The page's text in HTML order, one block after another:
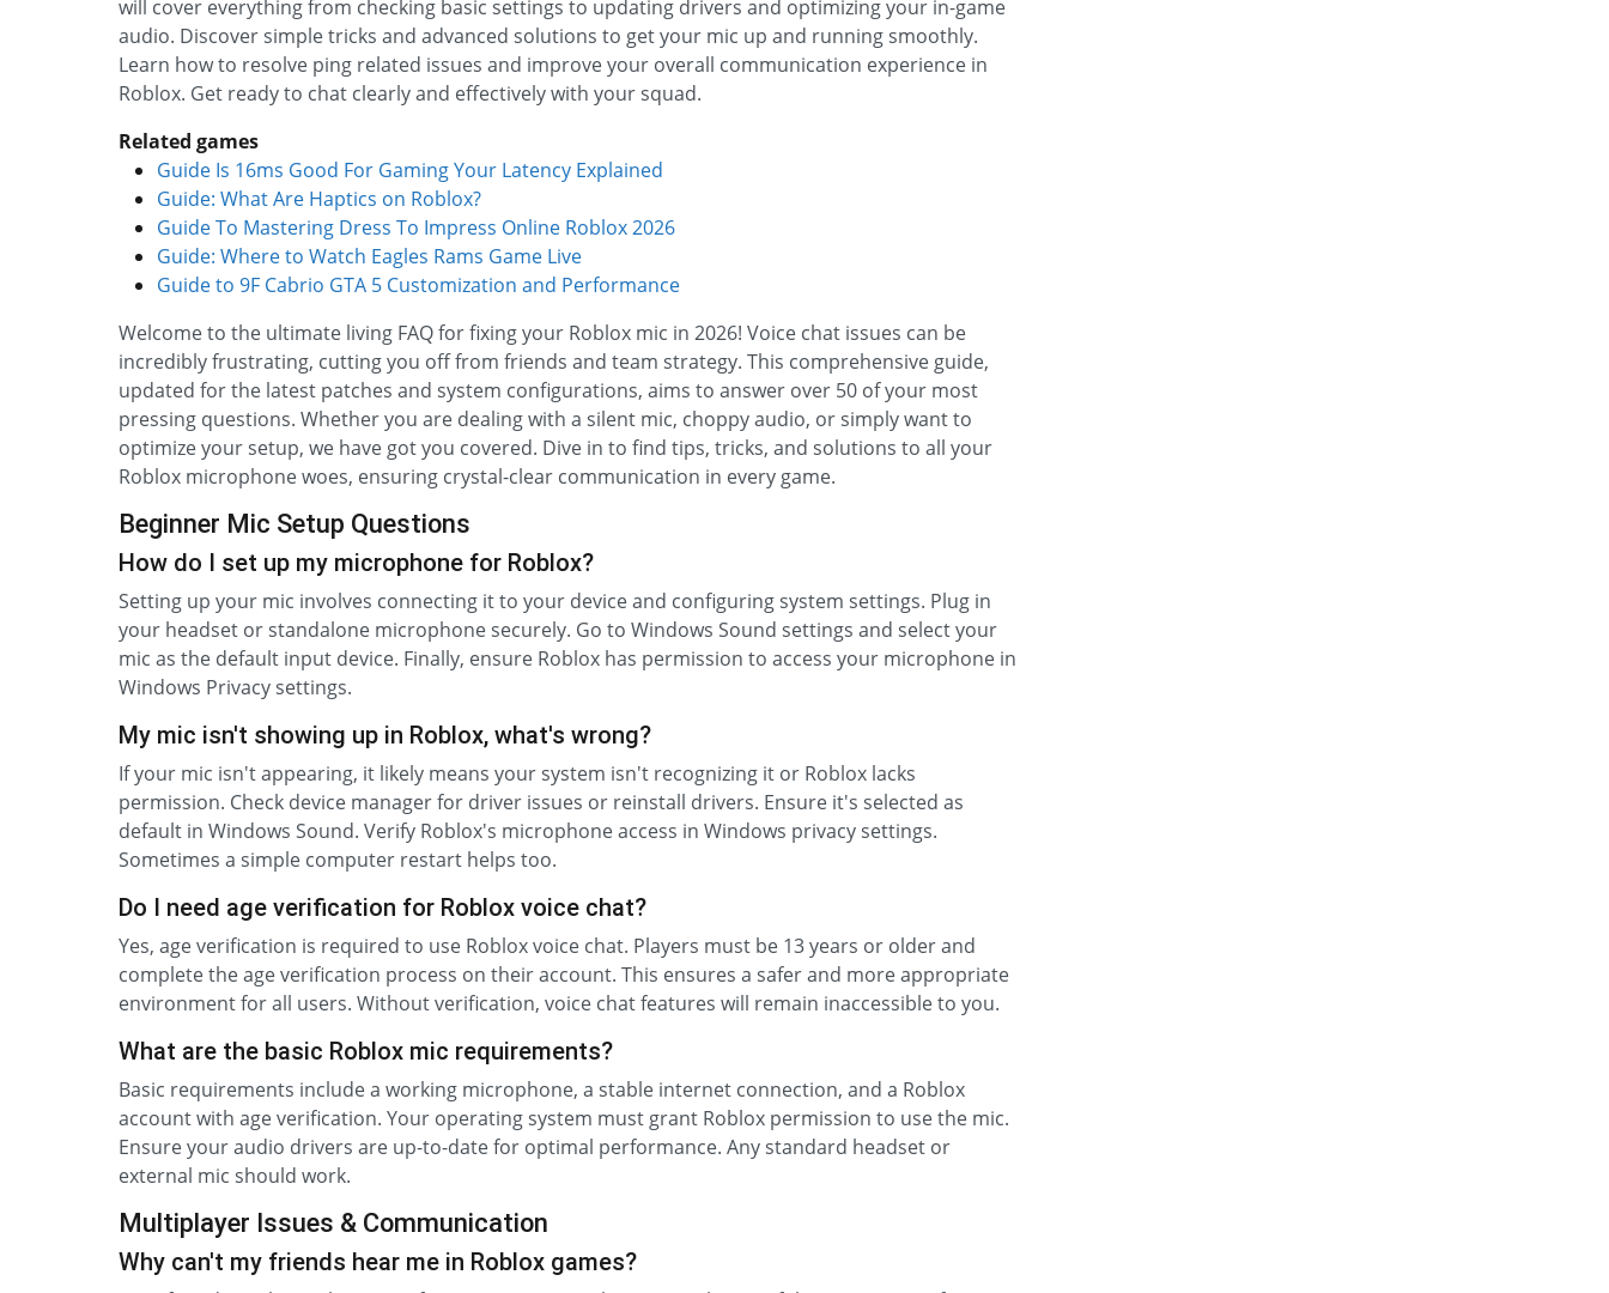
will cover everything from checking basic settings to updating drivers and optimizing your in-game
audio. Discover simple tricks and advanced solutions to get your mic up and running smoothly.
Learn how to resolve ping related issues and improve your overall communication experience in
Roblox. Get ready to chat clearly and effectively with your squad.
Related games
Guide Is 16ms Good For Gaming Your Latency Explained
Guide: What Are Haptics on Roblox?
Guide To Mastering Dress To Impress Online Roblox 2026
Guide: Where to Watch Eagles Rams Game Live
Guide to 9F Cabrio GTA 5 Customization and Performance
Welcome to the ultimate living FAQ for fixing your Roblox mic in 2026! Voice chat issues can be
incredibly frustrating, cutting you off from friends and team strategy. This comprehensive guide,
updated for the latest patches and system configurations, aims to answer over 50 of your most
pressing questions. Whether you are dealing with a silent mic, choppy audio, or simply want to
optimize your setup, we have got you covered. Dive in to find tips, tricks, and solutions to all your
Roblox microphone woes, ensuring crystal-clear communication in every game.
Beginner Mic Setup Questions
How do I set up my microphone for Roblox?
Setting up your mic involves connecting it to your device and configuring system settings. Plug in
your headset or standalone microphone securely. Go to Windows Sound settings and select your
mic as the default input device. Finally, ensure Roblox has permission to access your microphone in
Windows Privacy settings.
My mic isn't showing up in Roblox, what's wrong?
If your mic isn't appearing, it likely means your system isn't recognizing it or Roblox lacks
permission. Check device manager for driver issues or reinstall drivers. Ensure it's selected as
default in Windows Sound. Verify Roblox's microphone access in Windows privacy settings.
Sometimes a simple computer restart helps too.
Do I need age verification for Roblox voice chat?
Yes, age verification is required to use Roblox voice chat. Players must be 13 years or older and
complete the age verification process on their account. This ensures a safer and more appropriate
environment for all users. Without verification, voice chat features will remain inaccessible to you.
What are the basic Roblox mic requirements?
Basic requirements include a working microphone, a stable internet connection, and a Roblox
account with age verification. Your operating system must grant Roblox permission to use the mic.
Ensure your audio drivers are up-to-date for optimal performance. Any standard headset or
external mic should work.
Multiplayer Issues & Communication
Why can't my friends hear me in Roblox games?